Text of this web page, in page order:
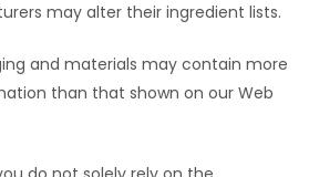
may alter their ingredient lists.
and materials may contain more
than that shown on our Web